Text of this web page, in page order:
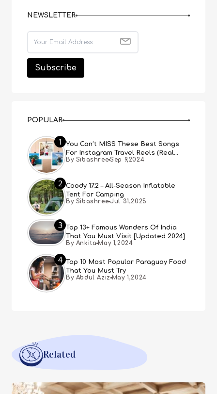
NEWSLETTER
POPULAR
1
You Can’t MISS These Best Songs
For Instagram Travel Reels (Real
People, Real Choice)
By Sibashree Sep 9,2024
2 Coody 17.2 – All-Season Inflatable
Tent For Camping
By Sibashree Jul 31,2025
3
Top 13+ Famous Wonders Of India
That You Must Visit [Updated 2024]
By Ankita May 1,2024
4
Top 10 Most Popular Paraguay Food
That You Must Try
By Abdul Aziz May 1,2024
Related